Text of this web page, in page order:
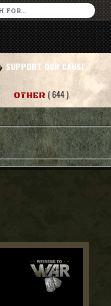
SUPPORT OUR CAUSE
OTHER ( 644 )